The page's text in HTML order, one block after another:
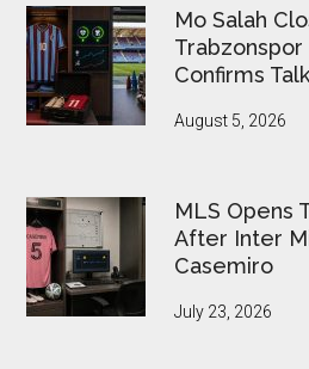
Under
Pressure
Mo Salah
Confirms
August 5, 2026
MLS Opens
After Inter
Casemiro
July 23, 2026